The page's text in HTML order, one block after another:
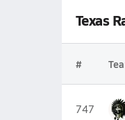
Texas
#
747